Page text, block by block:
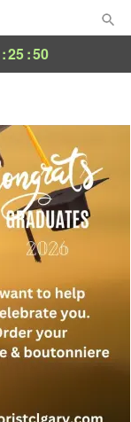
:25:49